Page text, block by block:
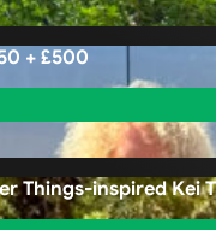
+ £500
Things-inspired Kei